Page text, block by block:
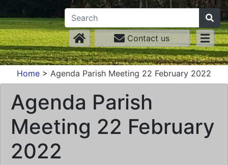
Contact us
Home > Agenda Parish Meeting 22 February 2022
Agenda Parish
Meeting 22 February
2022